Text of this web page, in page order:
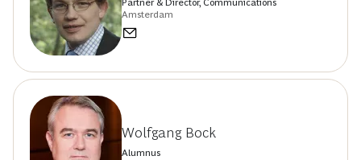
Partner & Director, Communications
Amsterdam
Wolfgang Bock
Alumnus